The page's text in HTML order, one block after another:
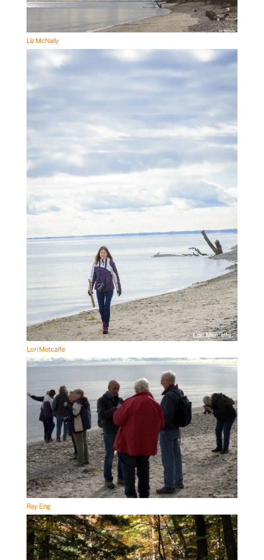
Liz McNally
Lori Metcalfe
Ray Eng